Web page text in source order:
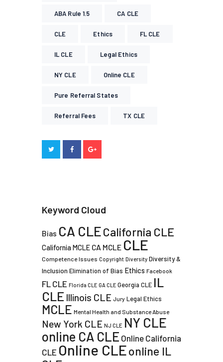
ABA Rule 1.5 CA CLE
CLE Ethics FL CLE
IL CLE Legal Ethics
NY CLE Online CLE
Pure Referral States
Referral Fees TX CLE
Keyword Cloud
Bias CA CLECalifornia CLE
California MCLE CA MCLE CLE
Competence Issues Copyright Diversity Diversity &
Inclusion Elimination of Bias Ethics Facebook
FL CLE Florida CLE GA CLE Georgia CLE IL
CLE Illinois CLE Jury Legal Ethics
MCLE Mental Health and Substance Abuse
New York CLE NJ CLE NY CLE
online CA CLE Online California
CLE Online CLEonline IL